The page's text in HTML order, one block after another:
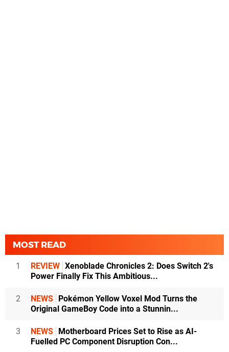
MOST READ
1 REVIEW Xenoblade Chronicles 2: Does Switch 2's
Power Finally Fix This Ambitious...
2 NEWS Pokémon Yellow Voxel Mod Turns the
Original GameBoy Code into a Stunnin...
3 NEWS Motherboard Prices Set to Rise as AI-
Fuelled PC Component Disruption Con...